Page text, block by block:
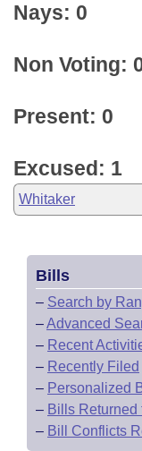
Nays: 0
Non Voting:
Present: 0
Excused: 1
Whitaker
Bills
– Search by
–Advanced
– Recent
– Recently Filed
– Personalized
– Bills Returned
– Bill Conflicts